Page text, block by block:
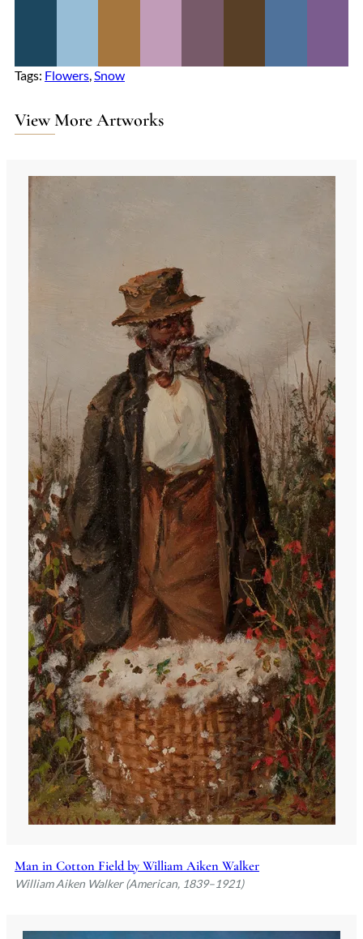
Tags: Flowers, Snow
View More Artworks
Man in Cotton Field by William Aiken Walker
William Aiken Walker (American, 1839–1921)